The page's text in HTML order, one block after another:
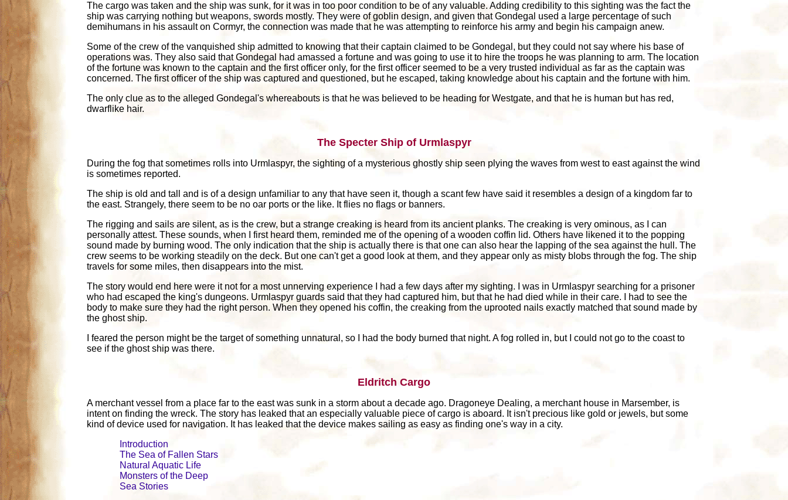
The cargo was taken and the ship was sunk, for it was in too poor condition to be of any valuable. Adding credibility to this sighting was the fact the
ship was carrying nothing but weapons, swords mostly. They were of goblin design, and given that Gondegal used a large percentage of such
demihumans in his assault on Cormyr, the connection was made that he was attempting to reinforce his army and begin his campaign anew.
Some of the crew of the vanquished ship admitted to knowing that their captain claimed to be Gondegal, but they could not say where his base of
operations was. They also said that Gondegal had amassed a fortune and was going to use it to hire the troops he was planning to arm. The location
of the fortune was known to the captain and the first officer only, for the first officer seemed to be a very trusted individual as far as the captain was
concerned. The first officer of the ship was captured and questioned, but he escaped, taking knowledge about his captain and the fortune with him.
The only clue as to the alleged Gondegal's whereabouts is that he was believed to be heading for Westgate, and that he is human but has red,
dwarflike hair.
The Specter Ship of Urmlaspyr
During the fog that sometimes rolls into Urmlaspyr, the sighting of a mysterious ghostly ship seen plying the waves from west to east against the wind
is sometimes reported.
The ship is old and tall and is of a design unfamiliar to any that have seen it, though a scant few have said it resembles a design of a kingdom far to
the east. Strangely, there seem to be no oar ports or the like. It flies no flags or banners.
The rigging and sails are silent, as is the crew, but a strange creaking is heard from its ancient planks. The creaking is very ominous, as I can
personally attest. These sounds, when I first heard them, reminded me of the opening of a wooden coffin lid. Others have likened it to the popping
sound made by burning wood. The only indication that the ship is actually there is that one can also hear the lapping of the sea against the hull. The
crew seems to be working steadily on the deck. But one can't get a good look at them, and they appear only as misty blobs through the fog. The ship
travels for some miles, then disappears into the mist.
The story would end here were it not for a most unnerving experience I had a few days after my sighting. I was in Urmlaspyr searching for a prisoner
who had escaped the king's dungeons. Urmlaspyr guards said that they had captured him, but that he had died while in their care. I had to see the
body to make sure they had the right person. When they opened his coffin, the creaking from the uprooted nails exactly matched that sound made by
the ghost ship.
I feared the person might be the target of something unnatural, so I had the body burned that night. A fog rolled in, but I could not go to the coast to
see if the ghost ship was there.
Eldritch Cargo
A merchant vessel from a place far to the east was sunk in a storm about a decade ago. Dragoneye Dealing, a merchant house in Marsember, is
intent on finding the wreck. The story has leaked that an especially valuable piece of cargo is aboard. It isn't precious like gold or jewels, but some
kind of device used for navigation. It has leaked that the device makes sailing as easy as finding one's way in a city.
Introduction
The Sea of Fallen Stars
Natural Aquatic Life
Monsters of the Deep
Sea Stories